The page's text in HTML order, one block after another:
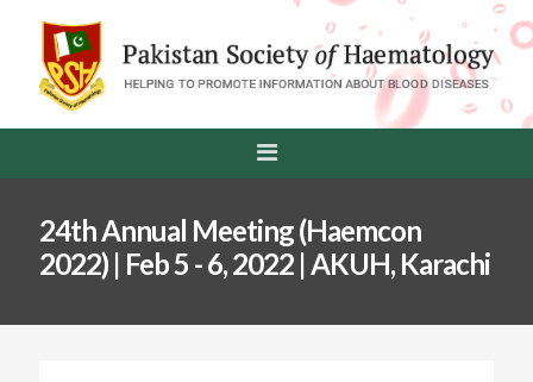
24th Annual Meeting (Haemcon
2022) | Feb 5 - 6, 2022 | AKUH, Karachi